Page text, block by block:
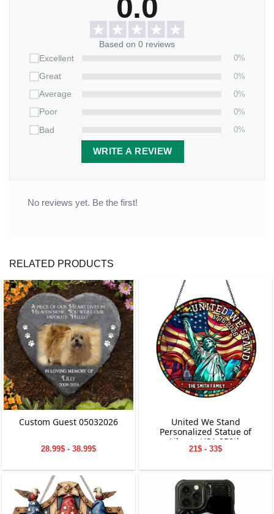
0.0
Based on 0 reviews
Excellent
0%
Great
0%
Average
0%
Poor
0%
Bad
0%
WRITE A REVIEW
No reviews yet. Be the first!
RELATED PRODUCTS
Custom Guest 05032026
28.99$ - 38.99$
United We Stand
Personalized Statue of
Liberty USA 250th
Anniversary Stained Glass
21$ - 33$